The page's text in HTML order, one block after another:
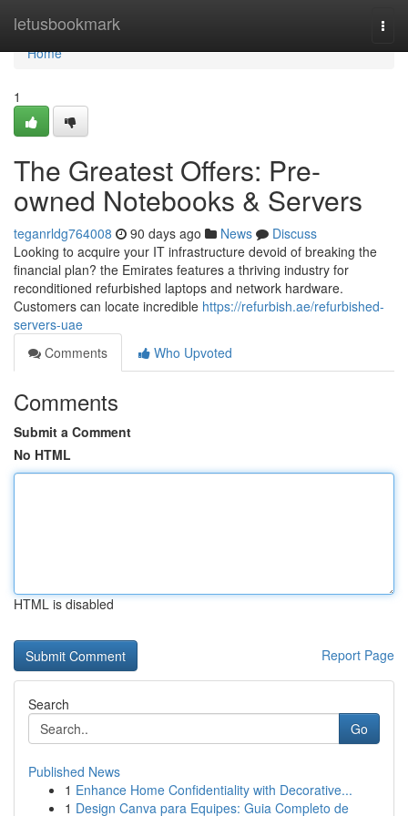
letusbookmark
Home
Home
1
The Greatest Offers: Pre-
owned Notebooks & Servers
teganrldg764008 90 days ago News
Discuss
Looking to acquire your IT infrastructure devoid of breaking the
financial plan? the Emirates features a thriving industry for
reconditioned refurbished laptops and network hardware.
Customers can locate incredible https://refurbish.ae/refurbished-
servers-uae
Comments
Who Upvoted
Comments
Submit a Comment
No HTML
HTML is disabled
Report Page
Search
Go
Published News
1 Enhance Home Confidentiality with Decorative...
1 Design Canva para Equipes: Guia Completo de